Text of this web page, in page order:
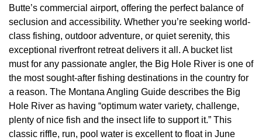
Butte’s commercial airport, offering the perfect balance of
seclusion and accessibility. Whether you’re seeking world-
class fishing, outdoor adventure, or quiet serenity, this
exceptional riverfront retreat delivers it all. A bucket list
must for any passionate angler, the Big Hole River is one of
the most sought-after fishing destinations in the country for
a reason. The Montana Angling Guide describes the Big
Hole River as having “optimum water variety, challenge,
plenty of nice fish and the insect life to support it.” This
classic riffle, run, pool water is excellent to float in June